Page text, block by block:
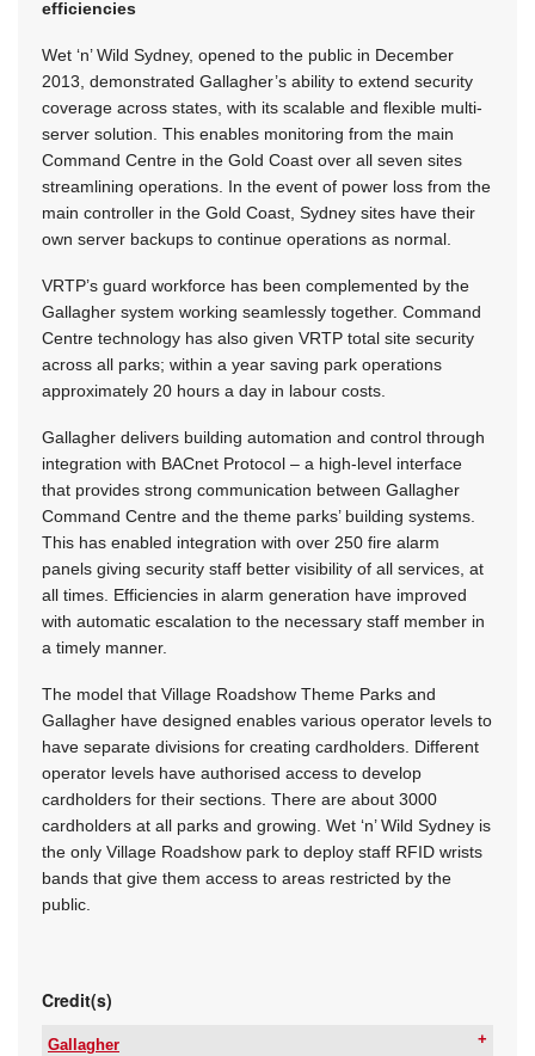
efficiencies
Wet ‘n’ Wild Sydney, opened to the public in December
2013, demonstrated Gallagher’s ability to extend security
coverage across states, with its scalable and flexible multi-
server solution. This enables monitoring from the main
Command Centre in the Gold Coast over all seven sites
streamlining operations. In the event of power loss from the
main controller in the Gold Coast, Sydney sites have their
own server backups to continue operations as normal.
VRTP’s guard workforce has been complemented by the
Gallagher system working seamlessly together. Command
Centre technology has also given VRTP total site security
across all parks; within a year saving park operations
approximately 20 hours a day in labour costs.
Gallagher delivers building automation and control through
integration with BACnet Protocol – a high-level interface
that provides strong communication between Gallagher
Command Centre and the theme parks’ building systems.
This has enabled integration with over 250 fire alarm
panels giving security staff better visibility of all services, at
all times. Efficiencies in alarm generation have improved
with automatic escalation to the necessary staff member in
a timely manner.
The model that Village Roadshow Theme Parks and
Gallagher have designed enables various operator levels to
have separate divisions for creating cardholders. Different
operator levels have authorised access to develop
cardholders for their sections. There are about 3000
cardholders at all parks and growing. Wet ‘n’ Wild Sydney is
the only Village Roadshow park to deploy staff RFID wrists
bands that give them access to areas restricted by the
public.
Credit(s)
Gallagher